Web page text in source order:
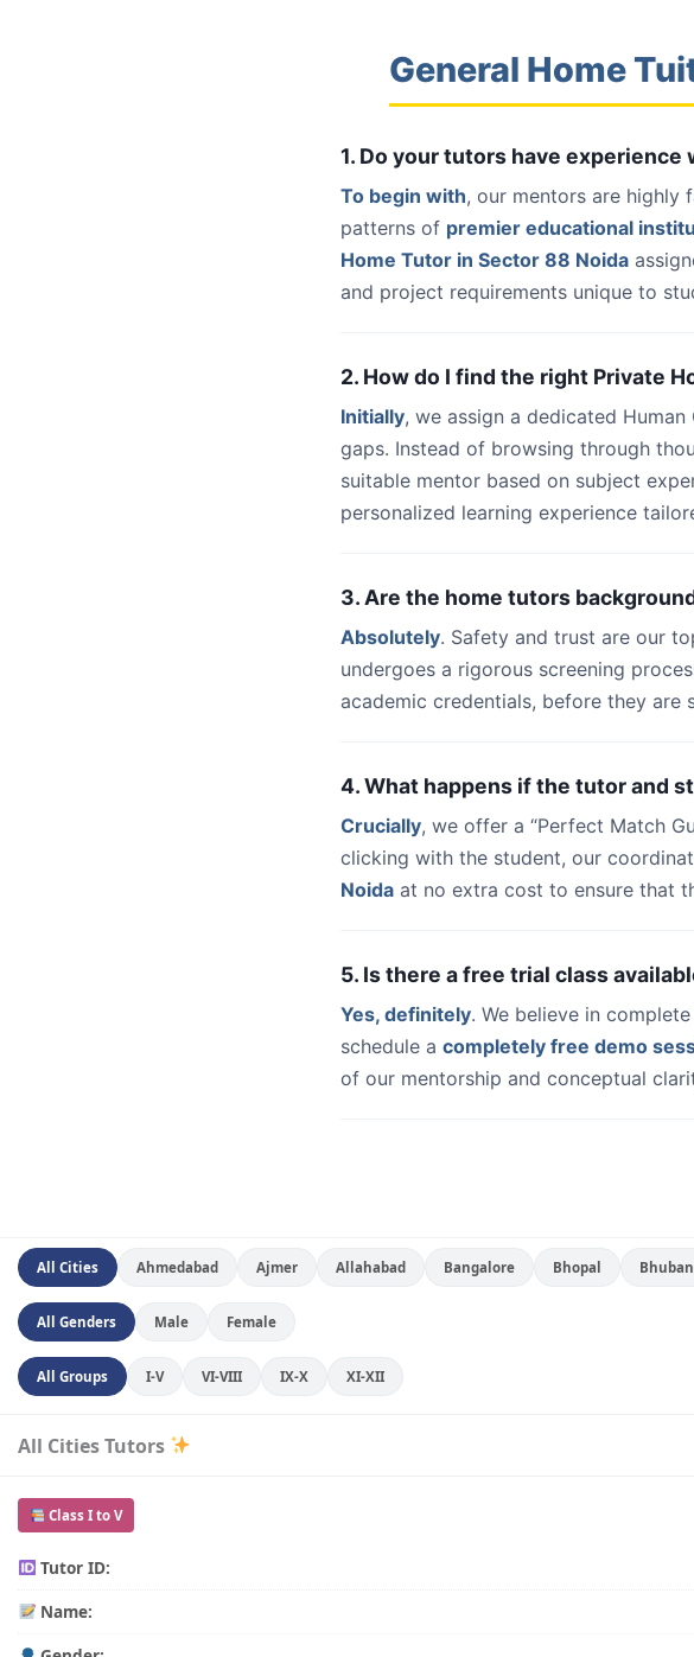
General Home
1. Do your tutors have
To begin with, our mentors are highly
patterns of premier educational
Home Tutor in Sector 88 Noida
and project requirements unique to
2. How do I find the right Private
Initially, we assign a dedicated
gaps. Instead of browsing through
suitable mentor based on subject
personalized learning experience
3. Are the home tutors
Absolutely. Safety and trust are our
undergoes a rigorous screening
academic credentials, before they are
4. What happens if the tutor and
Crucially, we offer a “Perfect Match
clicking with the student, our
Noida at no extra cost to ensure that
5. Is there a free trial class
Yes, definitely. We believe in
schedule a completely free demo
of our mentorship and conceptual
All Cities Ahmedabad Ajmer Allahabad Bangalore Bhopal
All Genders Male Female
All Groups I-V VI-VIII IX-X XI-XII
All Cities Tutors
Class I to V
Tutor ID:
Name: